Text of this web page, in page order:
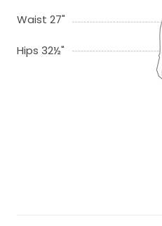
Waist 27"
Hips 32½"